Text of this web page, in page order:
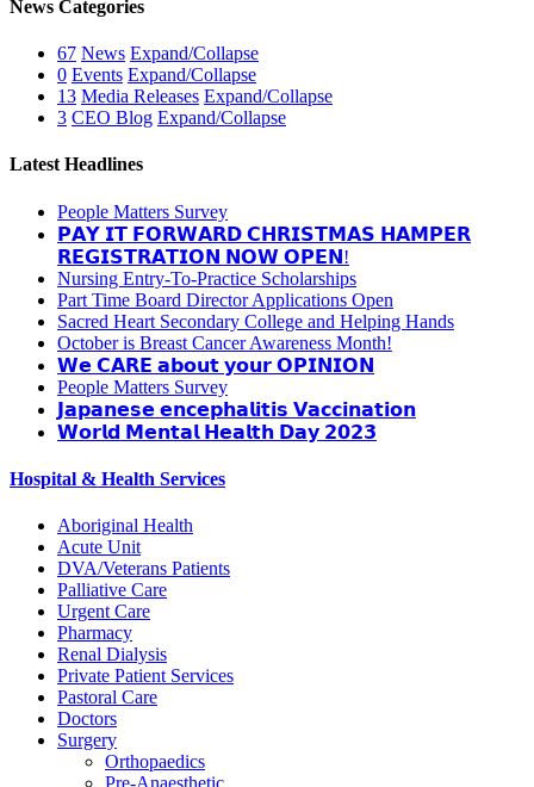
News Categories
67 News Expand/Collapse
0 Events Expand/Collapse
13 Media Releases Expand/Collapse
3 CEO Blog Expand/Collapse
Latest Headlines
People Matters Survey
𝗣𝗔𝗬 𝗜𝗧 𝗙𝗢𝗥𝗪𝗔𝗥𝗗 𝗖𝗛𝗥𝗜𝗦𝗧𝗠𝗔𝗦 𝗛𝗔𝗠𝗣𝗘𝗥
𝗥𝗘𝗚𝗜𝗦𝗧𝗥𝗔𝗧𝗜𝗢𝗡 𝗡𝗢𝗪 𝗢𝗣𝗘𝗡!
Nursing Entry-To-Practice Scholarships
Part Time Board Director Applications Open
Sacred Heart Secondary College and Helping Hands
October is Breast Cancer Awareness Month!
𝗪𝗲 𝗖𝗔𝗥𝗘 𝗮𝗯𝗼𝘂𝘁 𝘆𝗼𝘂𝗿 𝗢𝗣𝗜𝗡𝗜𝗢𝗡
People Matters Survey
𝗝𝗮𝗽𝗮𝗻𝗲𝘀𝗲 𝗲𝗻𝗰𝗲𝗽𝗵𝗮𝗹𝗶𝘁𝗶𝘀 𝗩𝗮𝗰𝗰𝗶𝗻𝗮𝘁𝗶𝗼𝗻
𝗪𝗼𝗿𝗹𝗱 𝗠𝗲𝗻𝘁𝗮𝗹 𝗛𝗲𝗮𝗹𝘁𝗵 𝗗𝗮𝘆 𝟮𝟬𝟮𝟯
Hospital & Health Services
Aboriginal Health
Acute Unit
DVA/Veterans Patients
Palliative Care
Urgent Care
Pharmacy
Renal Dialysis
Private Patient Services
Pastoral Care
Doctors
Surgery
Orthopaedics